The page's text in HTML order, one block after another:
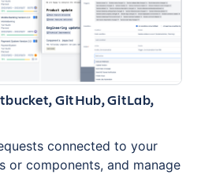
GitHub, GitLab,
connected to your
or components, and manage